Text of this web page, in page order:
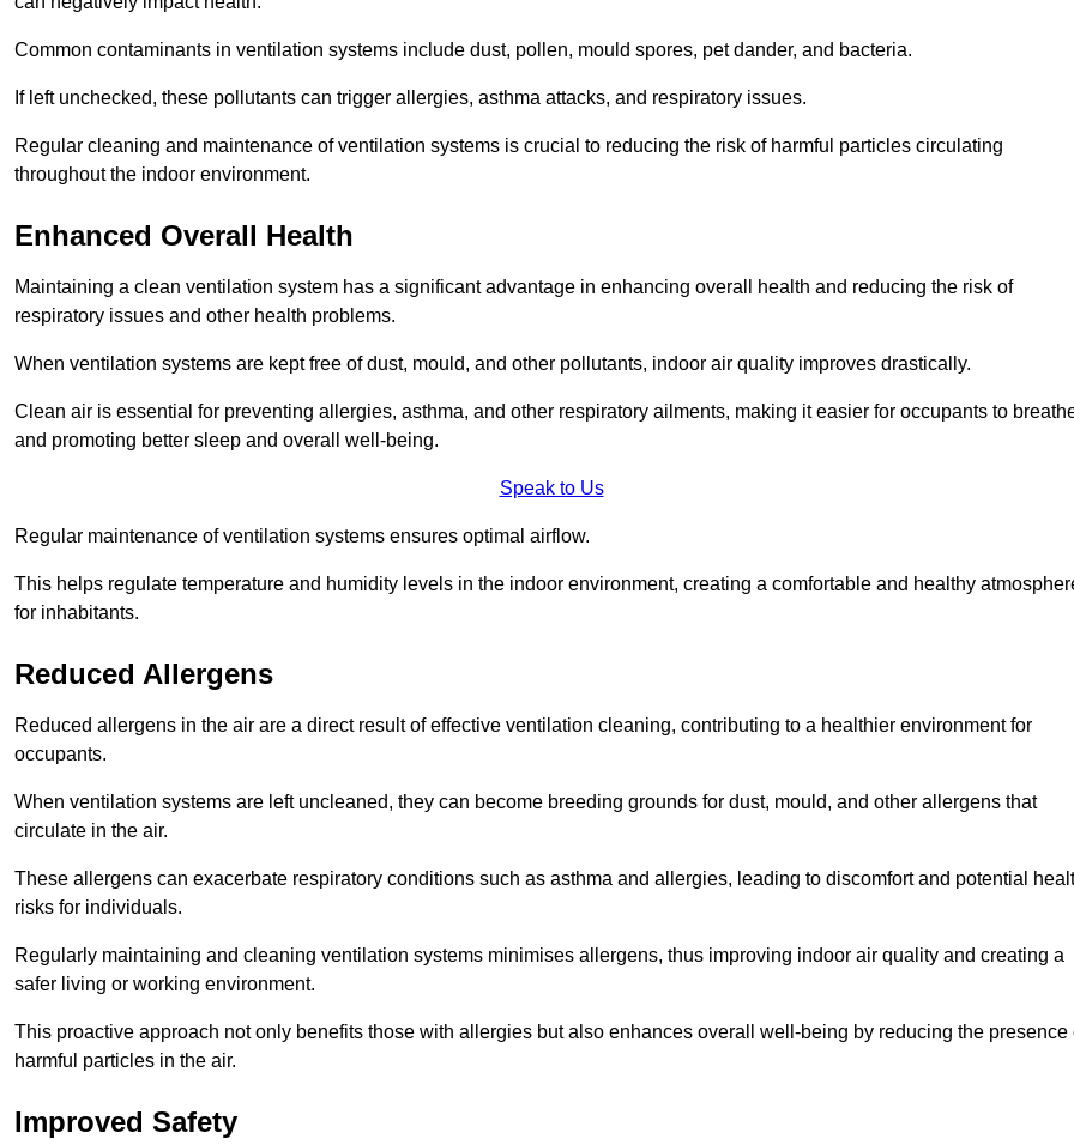
Common contaminants in ventilation systems include dust, pollen, mould spores, pet dander, and bacteria.
If left unchecked, these pollutants can trigger allergies, asthma attacks, and respiratory issues.
Regular cleaning and maintenance of ventilation systems is crucial to reducing the risk of harmful particles circulating
throughout the indoor environment.
Enhanced Overall Health
Maintaining a clean ventilation system has a significant advantage in enhancing overall health and reducing the risk of
respiratory issues and other health problems.
When ventilation systems are kept free of dust, mould, and other pollutants, indoor air quality improves drastically.
Clean air is essential for preventing allergies, asthma, and other respiratory ailments, making it easier for occupants to
and promoting better sleep and overall well-being.
Speak to Us
Regular maintenance of ventilation systems ensures optimal airflow.
This helps regulate temperature and humidity levels in the indoor environment, creating a comfortable and healthy
for inhabitants.
Reduced Allergens
Reduced allergens in the air are a direct result of effective ventilation cleaning, contributing to a healthier environment for
occupants.
When ventilation systems are left uncleaned, they can become breeding grounds for dust, mould, and other allergens that
circulate in the air.
These allergens can exacerbate respiratory conditions such as asthma and allergies, leading to discomfort and potential
risks for individuals.
Regularly maintaining and cleaning ventilation systems minimises allergens, thus improving indoor air quality and creating a
safer living or working environment.
This proactive approach not only benefits those with allergies but also enhances overall well-being by reducing the presence
harmful particles in the air.
Improved Safety